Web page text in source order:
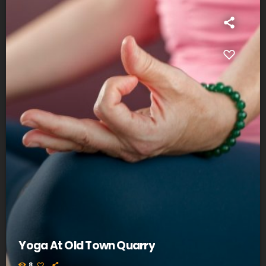
Yoga At Old Town Quarry